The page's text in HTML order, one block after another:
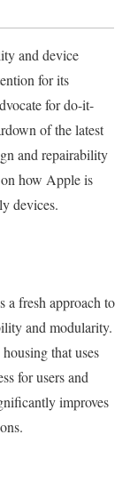
and device
for its
for do-it-
of the latest
and repairability
how Apple is
devices.
a fresh approach to
and modularity.
that uses
for users and
improves